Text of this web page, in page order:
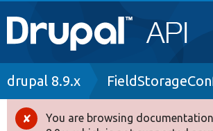
Main
navigation
Go to Drupal.org
Drupal 8+
Breadcrumb
drupal 8.9.x
Error
You are browsing